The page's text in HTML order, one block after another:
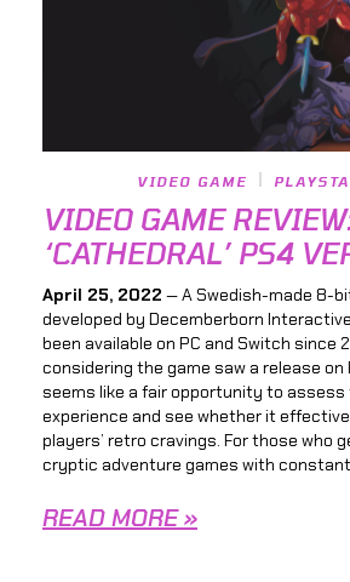
VIDEO GAME
VIDEO GAME
‘CATHEDRAL’ PS4
April 25, 2022 — A Swedish-made 8-
developed by Decemberborn
been available on PC and Switch since
considering the game saw a release on
seems like a fair opportunity to assess
experience and see whether it
players’ retro cravings. For those who
cryptic adventure games with
READ MORE »